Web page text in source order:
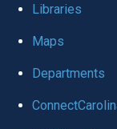
global
Libraries
Maps
Departments